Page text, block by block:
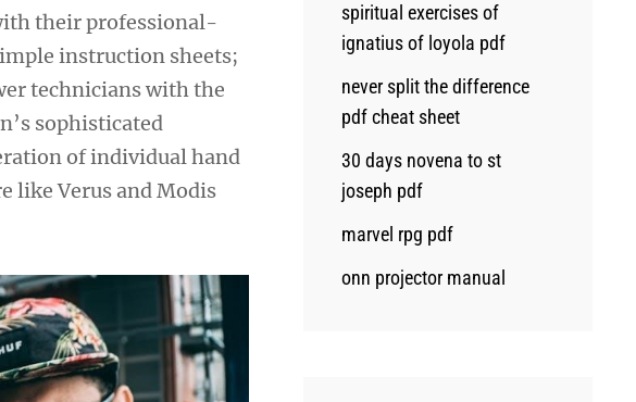
their professional-
instruction sheets;
technicians with the
sophisticated
of individual hand
like Verus and Modis
spiritual exercises of
ignatius of loyola pdf
never split the difference
pdf cheat sheet
30 days novena to st
joseph pdf
marvel rpg pdf
onn projector manual